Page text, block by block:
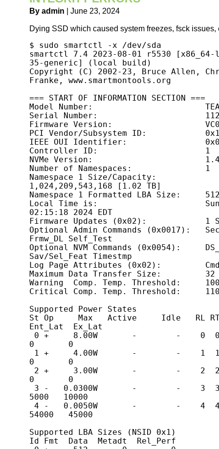
By admin | June 23, 2024
Dying SSD which caused system freezes, fsck issues,
$ sudo smartctl -x /dev/sda
smartctl 7.4 2023-08-01 r5530
35-generic] (local build)
Copyright (C) 2002-23, Bruce Allen,
Franke, www.smartmontools.org
=== START OF INFORMATION SECTION ===
Model Number:                       TEAM
Serial Number:
Firmware Version:
PCI Vendor/Subsystem ID:
IEEE OUI Identifier:
Controller ID:                      1
NVMe Version:
Number of Namespaces:               1
Namespace 1 Size/Capacity:
1,024,209,543,168 [1.02 TB]
Namespace 1 Formatted LBA Size:
Local Time is:                      Sun
02:15:18 2024 EDT
Firmware Updates (0x02):            1
Optional Admin Commands (0x0017):
Frmw_DL Self_Test
Optional NVM Commands (0x0054):
Sav/Sel_Feat Timestmp
Log Page Attributes (0x02):
Maximum Data Transfer Size:         32
Warning  Comp. Temp. Threshold:
Critical Comp. Temp. Threshold:
Supported Power States
St Op     Max   Active     Idle   RL RT
Ent_Lat  Ex_Lat
0       0
0       0
0       0
5000   10000
54000   45000
Supported LBA Sizes (NSID 0x1)
Id Fmt  Data  Metadt  Rel_Perf